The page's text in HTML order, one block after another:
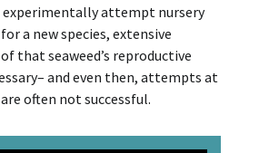
experimentally attempt nursery
a new species, extensive
that seaweed’s reproductive
and even then, attempts at
often not successful.